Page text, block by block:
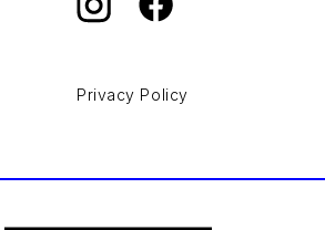
Privacy Policy